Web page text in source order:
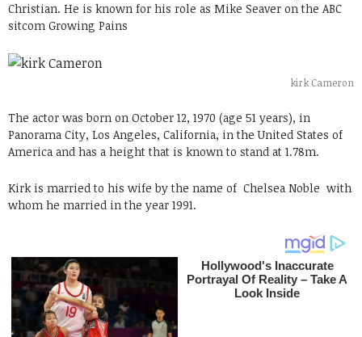
Christian. He is known for his role as Mike Seaver on the ABC
sitcom Growing Pains
kirk Cameron
The actor was born on October 12, 1970 (age 51 years), in
Panorama City, Los Angeles, California, in the United States of
America and has a height that is known to stand at 1.78m.
Kirk is married to his wife by the name of Chelsea Noble with
whom he married in the year 1991.